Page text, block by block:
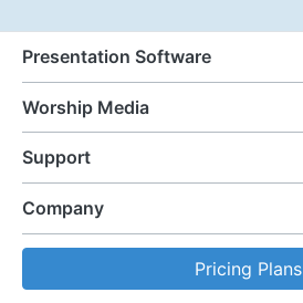
Presentation Software
Worship Media
Support
Company
Pricing Plans